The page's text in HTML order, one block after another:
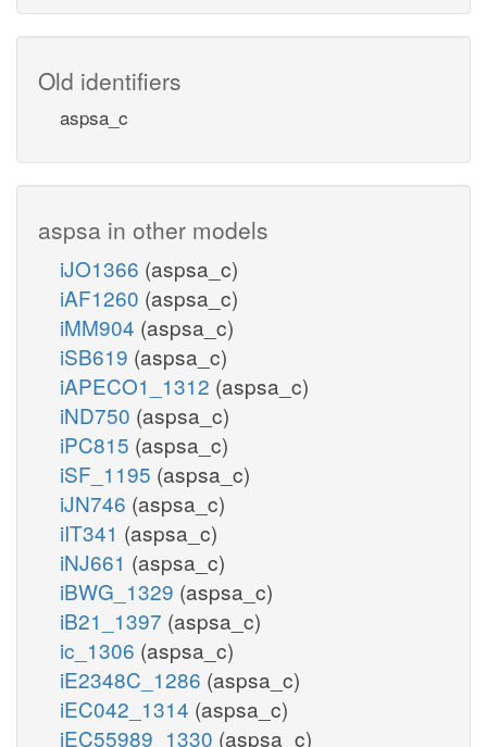
Old identifiers
aspsa_c
aspsa in other models
iJO1366 (aspsa_c)
iAF1260 (aspsa_c)
iMM904 (aspsa_c)
iSB619 (aspsa_c)
iAPECO1_1312 (aspsa_c)
iND750 (aspsa_c)
iPC815 (aspsa_c)
iSF_1195 (aspsa_c)
iJN746 (aspsa_c)
iIT341 (aspsa_c)
iNJ661 (aspsa_c)
iBWG_1329 (aspsa_c)
iB21_1397 (aspsa_c)
ic_1306 (aspsa_c)
iE2348C_1286 (aspsa_c)
iEC042_1314 (aspsa_c)
iEC55989_1330 (aspsa_c)